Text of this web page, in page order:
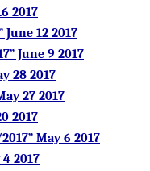
2017
June 12 2017
June 9 2017
28 2017
27 2017
2017
May 6 2017
2017